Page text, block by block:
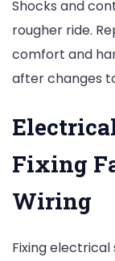
Shocks and
rougher ride.
comfort and
after changes
Fixing
Wiring
Fixing